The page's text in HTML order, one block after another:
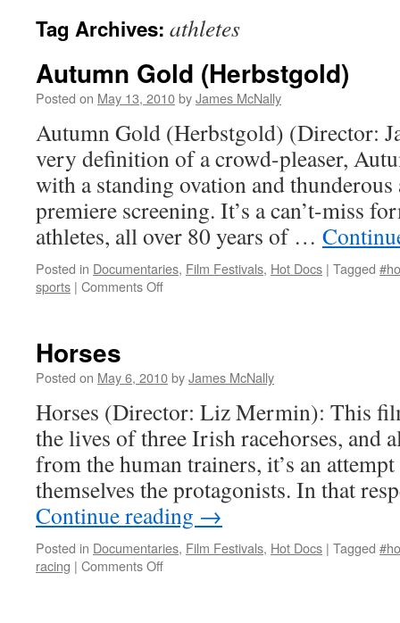
Tag Archives: athletes
Autumn Gold (Herbstgold)
Posted on May 13, 2010byJames McNally
Autumn Gold (Herbstgold) (Director:
very definition of a crowd-pleaser,
with a standing ovation and
premiere screening. It’s a can’t-miss
athletes, all over 80 years of …
Posted in Documentaries, Film Festivals, Hot Docs | Tagged
sports | Comments Offon
Horses
Posted on May 6, 2010byJames McNally
Horses (Director: Liz Mermin): This
the lives of three Irish racehorses, and
from the human trainers, it’s an
themselves the protagonists. In that
Continue reading →
Posted in Documentaries, Film Festivals, Hot Docs | Tagged
racing | Comments Offon